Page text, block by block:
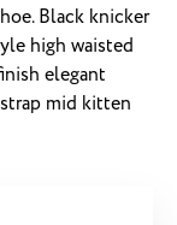
Black knicker
high waisted
elegant
mid kitten